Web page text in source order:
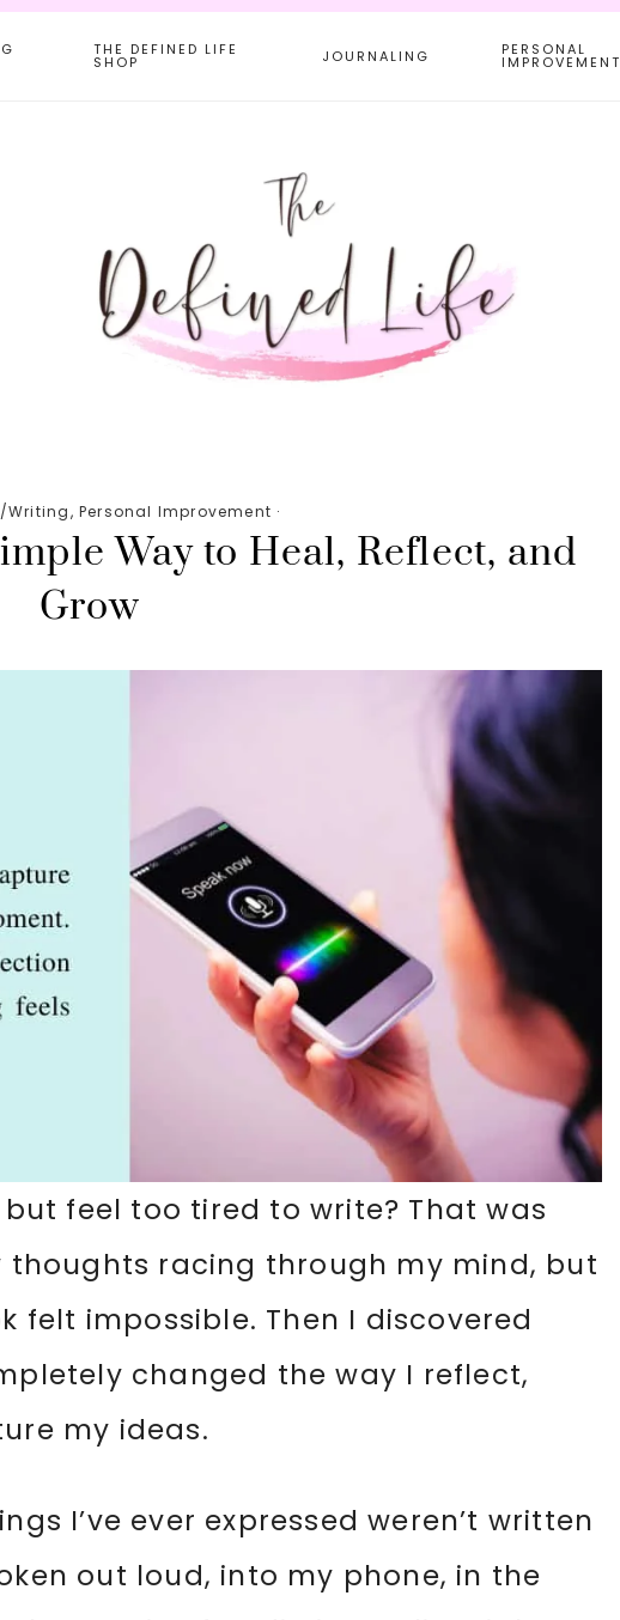
THE DEFINED LIFE
SHOP JOURNALING PERSONAL
IMPROVEMENT
, Personal Improvement ·
Way to Heal, Reflect, and
Grow
feel too tired to write? That was
thoughts racing through my mind, but
felt impossible. Then I discovered
changed the way I reflect,
my ideas.
I’ve ever expressed weren’t written
out loud, into my phone, in the